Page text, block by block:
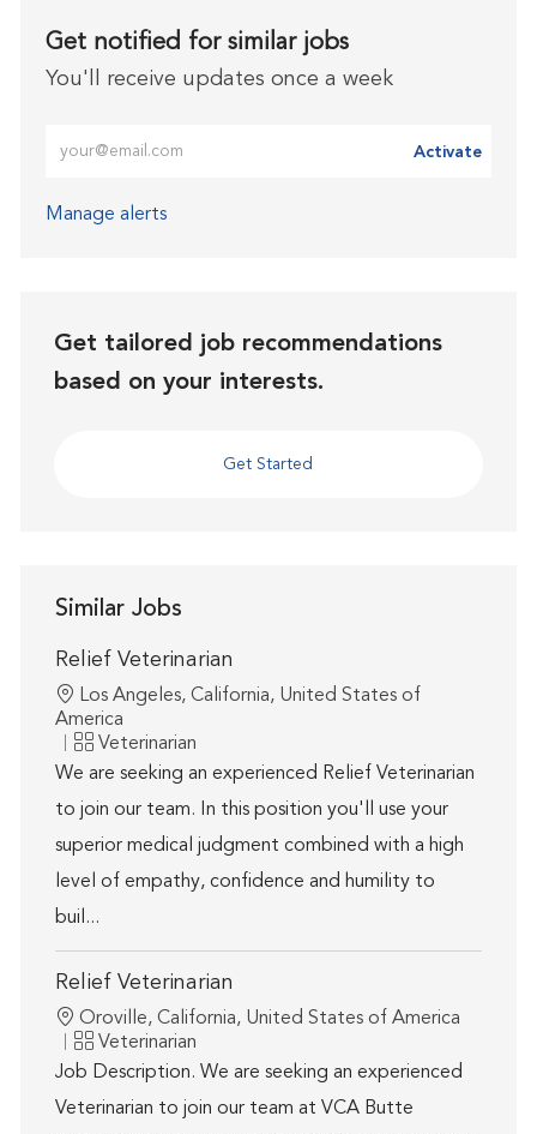
Get notified for similar jobs
You'll receive updates once a week
Activate
Manage alerts
Get tailored job recommendations
based on your interests.
Get Started
Similar Jobs
Relief Veterinarian
Location
Los Angeles, California, United States of
America
Category
Veterinarian
We are seeking an experienced Relief Veterinarian
to join our team. In this position you'll use your
superior medical judgment combined with a high
level of empathy, confidence and humility to
buil...
Relief Veterinarian
Location
Oroville, California, United States of America
Category
Veterinarian
Job Description. We are seeking an experienced
Veterinarian to join our team at VCA Butte